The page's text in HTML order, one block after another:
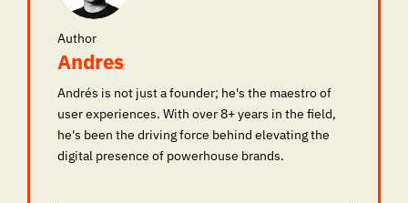
Author
Andres
Andrés is not just a founder; he's the maestro of
user experiences. With over 8+ years in the field,
he's been the driving force behind elevating the
digital presence of powerhouse brands.